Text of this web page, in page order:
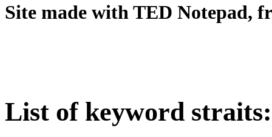
Site made with TED Notepad,
List of keyword straits: